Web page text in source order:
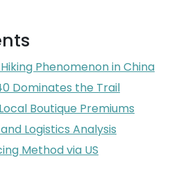
Phenomenon in China
Dominates the Trail
Boutique Premiums
Logistics Analysis
Method via US